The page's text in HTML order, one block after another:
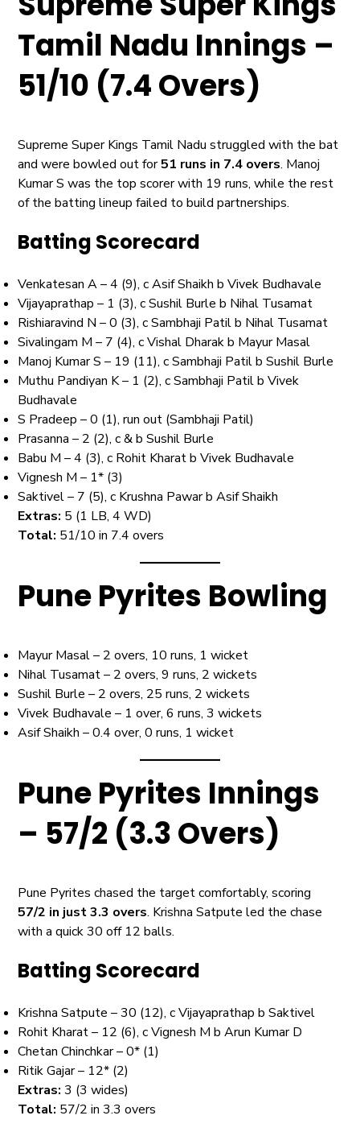
Tamil Nadu Innings –
51/10 (7.4 Overs)
Supreme Super Kings Tamil Nadu struggled with the bat
and were bowled out for51 runs in 7.4 overs. Manoj
Kumar S was the top scorer with 19 runs, while the rest
of the batting lineup failed to build partnerships.
Batting Scorecard
Venkatesan A – 4 (9), c Asif Shaikh b Vivek Budhavale
Vijayaprathap – 1 (3), c Sushil Burle b Nihal Tusamat
Rishiaravind N – 0 (3), c Sambhaji Patil b Nihal Tusamat
Sivalingam M – 7 (4), c Vishal Dharak b Mayur Masal
Manoj Kumar S – 19 (11), c Sambhaji Patil b Sushil Burle
Muthu Pandiyan K – 1 (2), c Sambhaji Patil b Vivek
Budhavale
S Pradeep – 0 (1), run out (Sambhaji Patil)
Prasanna – 2 (2), c & b Sushil Burle
Babu M – 4 (3), c Rohit Kharat b Vivek Budhavale
Vignesh M – 1* (3)
Saktivel – 7 (5), c Krushna Pawar b Asif Shaikh
Extras: 5 (1 LB, 4 WD)
Total: 51/10 in 7.4 overs
Pune Pyrites Bowling
Mayur Masal – 2 overs, 10 runs, 1 wicket
Nihal Tusamat – 2 overs, 9 runs, 2 wickets
Sushil Burle – 2 overs, 25 runs, 2 wickets
Vivek Budhavale – 1 over, 6 runs, 3 wickets
Asif Shaikh – 0.4 over, 0 runs, 1 wicket
Pune Pyrites Innings
– 57/2 (3.3 Overs)
Pune Pyrites chased the target comfortably, scoring
57/2 in just 3.3 overs. Krishna Satpute led the chase
with a quick 30 off 12 balls.
Batting Scorecard
Krishna Satpute – 30 (12), c Vijayaprathap b Saktivel
Rohit Kharat – 12 (6), c Vignesh M b Arun Kumar D
Chetan Chinchkar – 0* (1)
Ritik Gajar – 12* (2)
Extras: 3 (3 wides)
Total: 57/2 in 3.3 overs